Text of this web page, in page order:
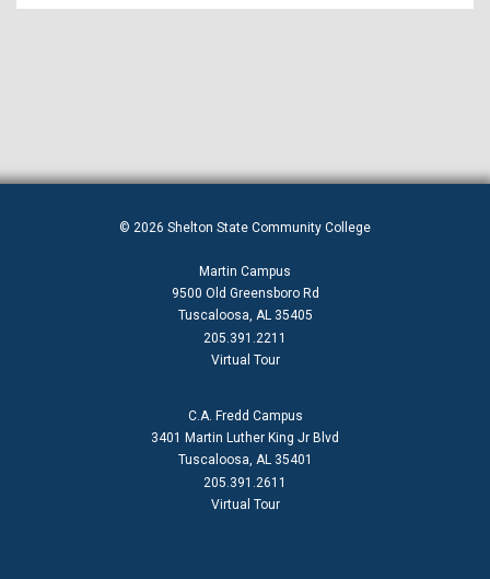
© 2026 Shelton State Community College
Martin Campus
9500 Old Greensboro Rd
Tuscaloosa, AL 35405
205.391.2211
Virtual Tour
C.A. Fredd Campus
3401 Martin Luther King Jr Blvd
Tuscaloosa, AL 35401
205.391.2611
Virtual Tour